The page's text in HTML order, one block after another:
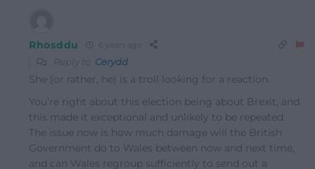
Rhosddu
Reply to Cerydd
She (or rather, he) is a troll looking for a reaction.
You’re right about this election being about Brexit, and
this made it exceptional and unlikely to be repeated.
The issue now is how much damage will the British
Government do to Wales between now and next time,
and can Wales regroup sufficiently to send out a